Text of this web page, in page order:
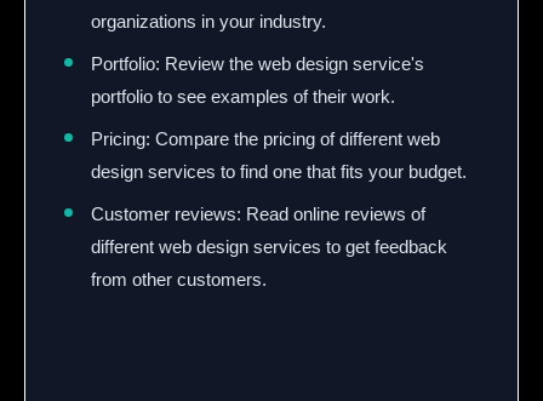
organizations in your industry.
Portfolio: Review the web design service's
portfolio to see examples of their work.
Pricing: Compare the pricing of different web
design services to find one that fits your budget.
Customer reviews: Read online reviews of
different web design services to get feedback
from other customers.